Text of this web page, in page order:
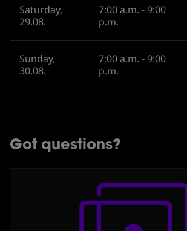
Saturday,
29.08.
7:00 a.m. - 9:00
p.m.
Sunday,
30.08.
7:00 a.m. - 9:00
p.m.
Got questions?